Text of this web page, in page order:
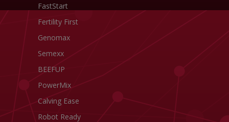
FastStart
Fertility First
Genomax
Semexx
BEEFUP
PowerMix
Calving Ease
Robot Ready